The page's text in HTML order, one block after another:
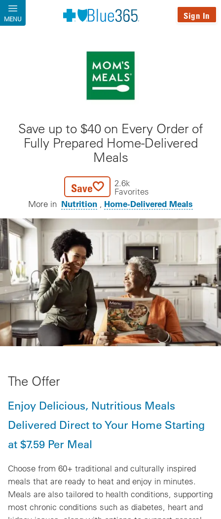
Skip to main content
MENU Sign In
Save up to $40 on Every Order of
Fully Prepared Home-Delivered
Meals
Save
2.6k
Favorites
More in Nutrition Home-Delivered Meals
The Offer
Enjoy Delicious, Nutritious Meals
Delivered Direct to Your Home Starting
at $7.59 Per Meal
Choose from 60+ traditional and culturally inspired
meals that are ready to heat and enjoy in minutes.
Meals are also tailored to health conditions, supporting
most chronic conditions such as diabetes, heart and